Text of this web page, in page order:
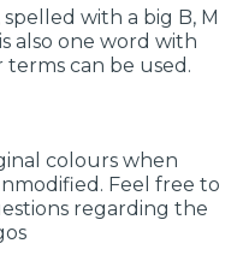
with a big B, M
also one word with
terms can be used.
colours when
Feel free to
regarding the